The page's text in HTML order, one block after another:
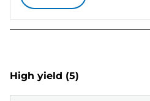
High yield (5)